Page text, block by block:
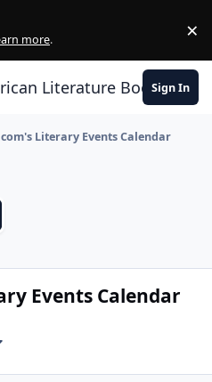
more. ×
Literature Book Club
Sign In
Literary Events Calendar
Events Calendar